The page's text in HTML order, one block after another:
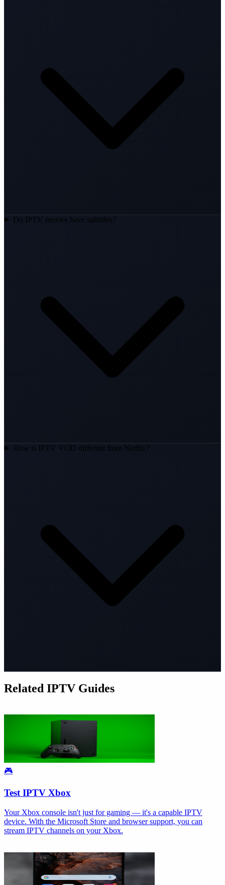
Do IPTV movies have subtitles?
How is IPTV VOD different from Netflix?
Related IPTV Guides
🎮
Test IPTV Xbox
Your Xbox console isn't just for gaming — it's a capable IPTV
device. With the Microsoft Store and browser support, you can
stream IPTV channels on your Xbox.